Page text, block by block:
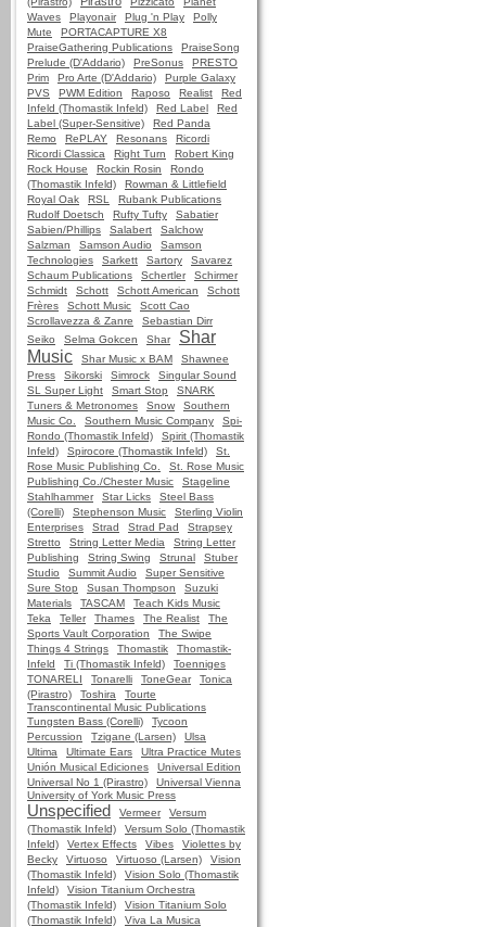
Waves
Playonair Plug 'n Play
Polly
Mute
PORTACAPTURE X8
PraiseGathering Publications
PraiseSong
Prelude (D'Addario)
PreSonus
PRESTO
Prim
Pro Arte (D'Addario)
Purple Galaxy
PVS
PWM Edition Raposo Realist
Red
Infeld (Thomastik Infeld)
Red Label
Red
Label (Super-Sensitive)
Red Panda
Remo
RePLAY Resonans
Ricordi
Ricordi Classica
Right Turn
Robert King
Rock House
Rockin Rosin
Rondo
(Thomastik Infeld)
Rowman & Littlefield
Royal Oak
RSL
Rubank Publications
Rudolf Doetsch
Rufty Tufty
Sabatier
Sabien/Phillips
Salabert
Salchow
Salzman
Samson Audio
Samson
Technologies
Sarkett Sartory
Savarez
Schaum Publications
Schertler
Schirmer
Schmidt
Schott Schott American
Schott
Frères
Schott Music
Scott Cao
Scrollavezza & Zanre
Sebastian Dirr
Seiko
Selma Gokcen Shar
Shar
Music
Shar Music x BAM
Shawnee
Press
Sikorski Simrock
Singular Sound
SL Super Light
Smart Stop
SNARK
Tuners & Metronomes
Snow
Southern
Music Co.
Southern Music Company
Spi-
Rondo (Thomastik Infeld)
Spirit (Thomastik
Infeld)
Spirocore (Thomastik Infeld)
St.
Rose Music Publishing Co.
St. Rose Music
Publishing Co./Chester Music
Stageline
Stahlhammer
Star Licks
Steel Bass
(Corelli)
Stephenson Music
Sterling Violin
Enterprises
Strad Strad Pad
Strapsey
Stretto
String Letter Media
String Letter
Publishing
String Swing Strunal
Stuber
Studio
Summit Audio
Super Sensitive
Sure Stop
Susan Thompson
Suzuki
Materials
TASCAM
Teach Kids Music
Teka
Teller Thames The Realist
The
Sports Vault Corporation
The Swipe
Things 4 Strings
Thomastik
Thomastik-
Infeld
Ti (Thomastik Infeld)
Toenniges
TONARELI
Tonarelli ToneGear
Tonica
(Pirastro)
Toshira
Tourte
Transcontinental Music Publications
Tungsten Bass (Corelli)
Tycoon
Percussion
Tzigane (Larsen)
Ulsa
Ultima
Ultimate Ears
Ultra Practice Mutes
Unión Musical Ediciones
Universal Edition
Universal No 1 (Pirastro)
Universal Vienna
University of York Music Press
Unspecified Vermeer
Versum
(Thomastik Infeld)
Versum Solo (Thomastik
Infeld)
Vertex Effects Vibes
Violettes by
Becky
Virtuoso Virtuoso (Larsen)
Vision
(Thomastik Infeld)
Vision Solo (Thomastik
Infeld)
Vision Titanium Orchestra
(Thomastik Infeld)
Vision Titanium Solo
(Thomastik Infeld)
Viva La Musica